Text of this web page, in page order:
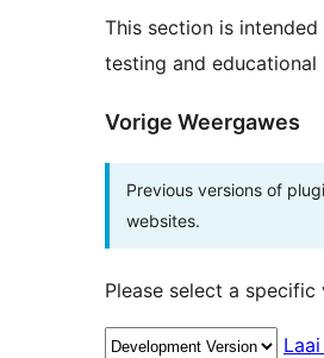
This section is
testing and educational
Vorige Weergawes
Previous versions of
websites.
Please select a